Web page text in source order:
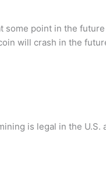
point in the
will crash in the
is legal in the U.S.